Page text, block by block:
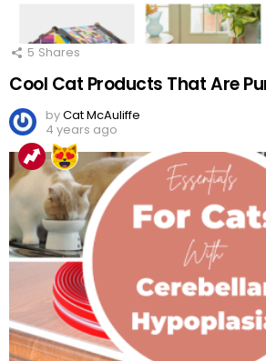
5 Shares
Cool Cat Products That Are
byCat McAuliffe
4 years ago